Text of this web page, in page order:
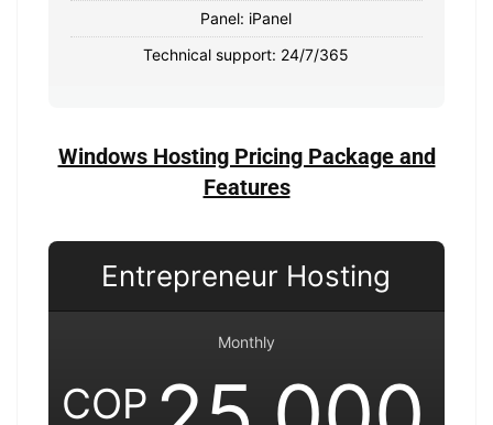
Panel: iPanel
Technical support: 24/7/365
Windows Hosting Pricing Package and
Features
Entrepreneur Hosting
Monthly
COP